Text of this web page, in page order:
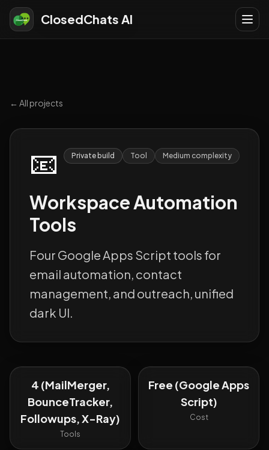
ClosedChats AI
← All projects
📧 Private build Tool Medium complexity
Workspace Automation
Tools
Four Google Apps Script tools for
email automation, contact
management, and outreach, unified
dark UI.
4 (MailMerger,
BounceTracker,
Followups, X-Ray)
Tools
Free (Google Apps
Script)
Cost